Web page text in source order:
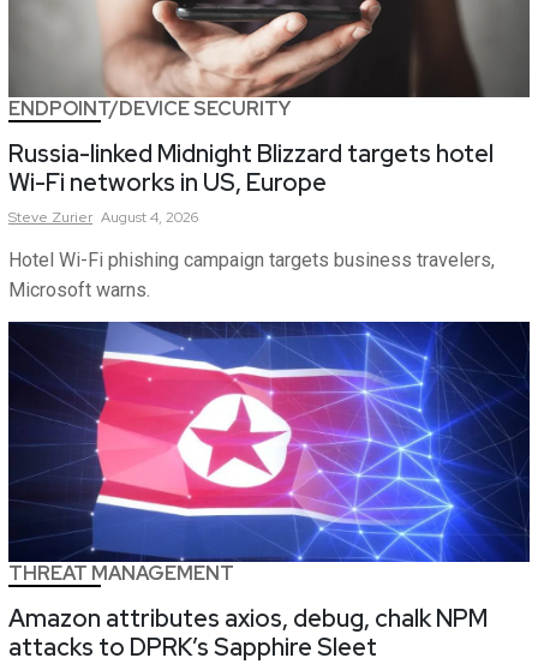
ENDPOINT/DEVICE SECURITY
Russia-linked Midnight Blizzard targets hotel
Wi-Fi networks in US, Europe
Steve Zurier August 4, 2026
Hotel Wi-Fi phishing campaign targets business travelers,
Microsoft warns.
THREAT MANAGEMENT
Amazon attributes axios, debug, chalk NPM
attacks to DPRK’s Sapphire Sleet